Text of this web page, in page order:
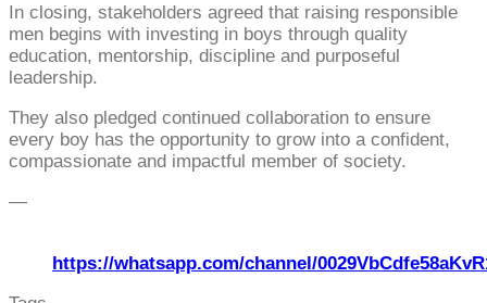
In closing, stakeholders agreed that raising responsible
men begins with investing in boys through quality
education, mentorship, discipline and purposeful
leadership.
They also pledged continued collaboration to ensure
every boy has the opportunity to grow into a confident,
compassionate and impactful member of society.
—
https://whatsapp.com/channel/